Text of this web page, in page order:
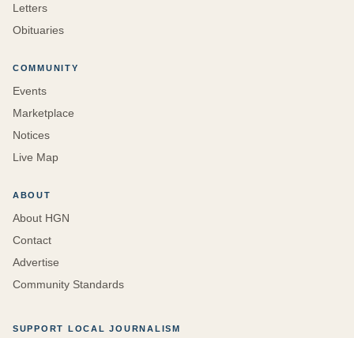
Letters
Obituaries
COMMUNITY
Events
Marketplace
Notices
Live Map
ABOUT
About HGN
Contact
Advertise
Community Standards
SUPPORT LOCAL JOURNALISM